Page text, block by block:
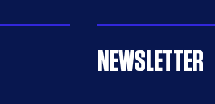
NEWSLETTER